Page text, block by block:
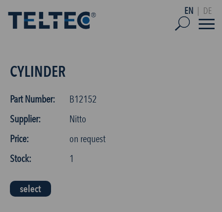
EN DE
CYLINDER
Part Number:
B12152
Supplier:
Nitto
Price:
on request
Stock:
1
select